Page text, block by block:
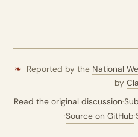
❧ Reported by the National
by
Read the original discussion·
·Source on GitHub·